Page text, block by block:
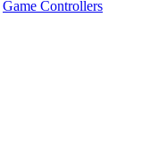
Game Controllers